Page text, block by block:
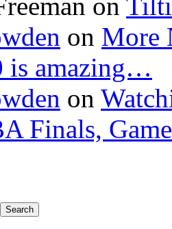
on
on More
is amazing…
on
Finals,